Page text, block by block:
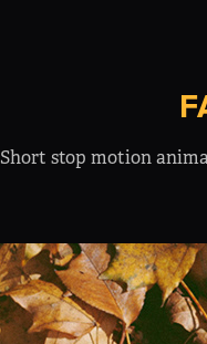
Short stop motion